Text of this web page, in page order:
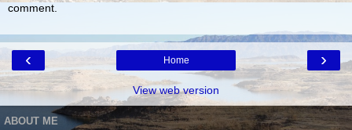
comment.
‹ ›
Home
View web version
ABOUT ME